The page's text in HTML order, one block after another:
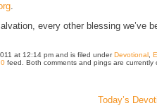
.
every other blessing we’ve
at 12:14 pm and is filed under Devotional ,
feed. Both comments and pings are currently
Today’s